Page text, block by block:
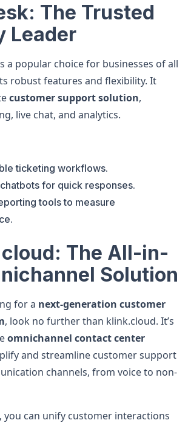
The Trusted
Leader
a popular choice for businesses of all
robust features and flexibility. It
customer support solution,
live chat, and analytics.
ticketing workflows.
for quick responses.
tools to measure
The All-in-
Solution
for a next-generation customer
, look no further than klink.cloud. It’s
omnichannel contact center
and streamline customer support
channels, from voice to non-
you can unify customer interactions